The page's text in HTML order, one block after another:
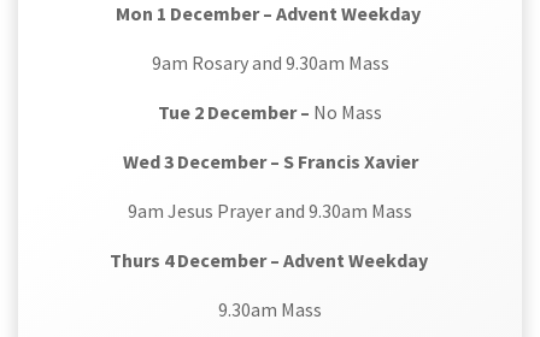
Mon 1 December – Advent Weekday
9am Rosary and 9.30am Mass
Tue 2 December – No Mass
Wed 3 December – S Francis Xavier
9am Jesus Prayer and 9.30am Mass
Thurs 4 December – Advent Weekday
9.30am Mass